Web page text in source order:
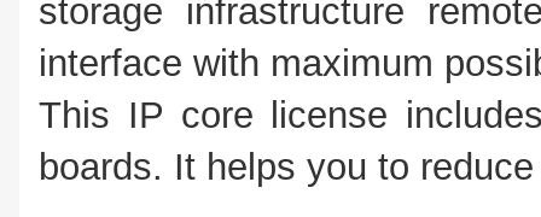
storage infrastructure
interface with maximum
This IP core license
boards. It helps you to